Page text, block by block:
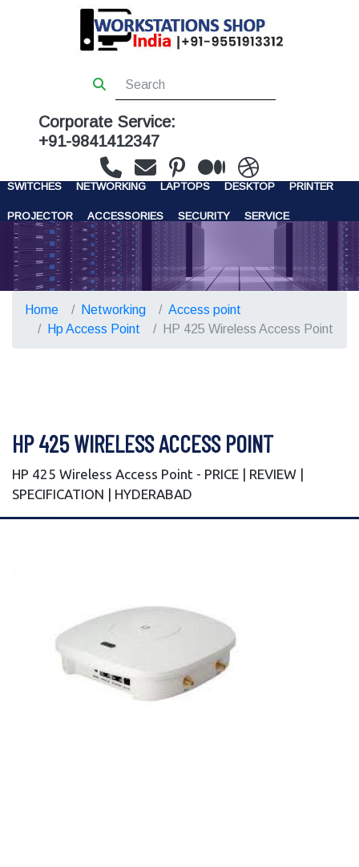
Corporate Service:
+91-9841412347
WORKSTATIONS SERVERS STORAGE
SWITCHES NETWORKING LAPTOPS DESKTOP PRINTER
PROJECTOR ACCESSORIES SECURITY SERVICE
CONTACT US
Home Networking
Access point
Hp Access Point
HP 425 Wireless Access Point
HP 425 WIRELESS ACCESS POINT
HP 425 Wireless Access Point - PRICE | REVIEW |
SPECIFICATION | HYDERABAD